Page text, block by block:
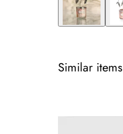
Similar items